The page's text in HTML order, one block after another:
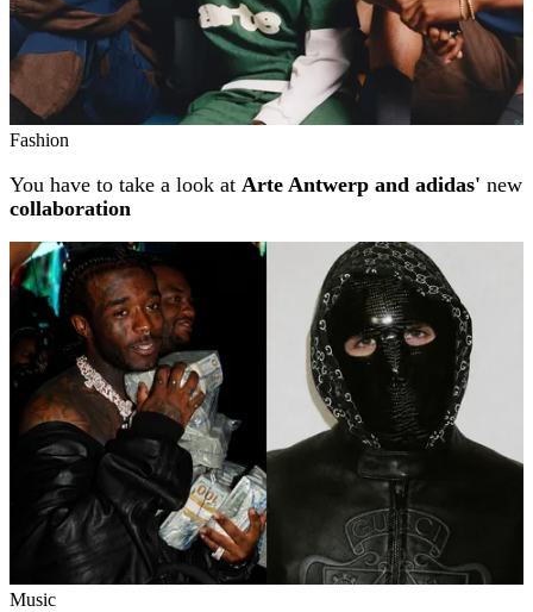
Fashion
You have to take a look at Arte Antwerp and adidas' new
collaboration
Music